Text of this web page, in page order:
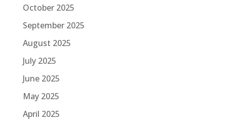
October 2025
September 2025
August 2025
July 2025
June 2025
May 2025
April 2025